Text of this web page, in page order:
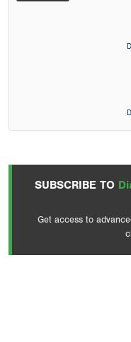
SUBSCRIBE TO
Get access to